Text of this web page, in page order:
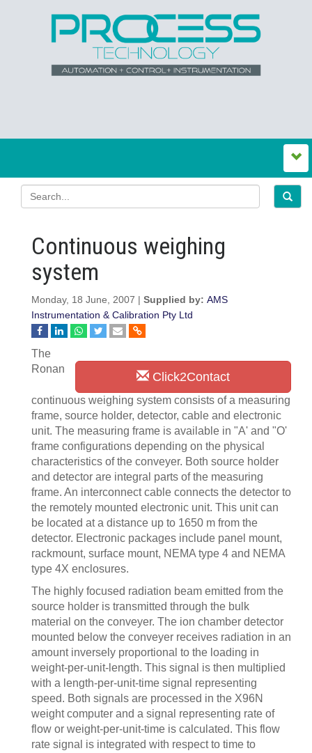
Continuous weighing
system
Monday, 18 June, 2007 | Supplied by: AMS
Instrumentation & Calibration Pty Ltd
Click2Contact
The
Ronan
continuous weighing system consists of a measuring
frame, source holder, detector, cable and electronic
unit. The measuring frame is available in "A' and "O'
frame configurations depending on the physical
characteristics of the conveyer. Both source holder
and detector are integral parts of the measuring
frame. An interconnect cable connects the detector to
the remotely mounted electronic unit. This unit can
be located at a distance up to 1650 m from the
detector. Electronic packages include panel mount,
rackmount, surface mount, NEMA type 4 and NEMA
type 4X enclosures.
The highly focused radiation beam emitted from the
source holder is transmitted through the bulk
material on the conveyer. The ion chamber detector
mounted below the conveyer receives radiation in an
amount inversely proportional to the loading in
weight-per-unit-length. This signal is then multiplied
with a length-per-unit-time signal representing
speed. Both signals are processed in the X96N
weight computer and a signal representing rate of
flow or weight-per-unit-time is calculated. This flow
rate signal is integrated with respect to time to